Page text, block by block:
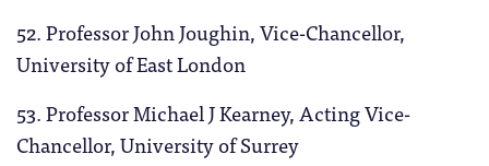
52. Professor John Joughin, Vice-Chancellor,
University of East London
53. Professor Michael J Kearney, Acting Vice-
Chancellor, University of Surrey